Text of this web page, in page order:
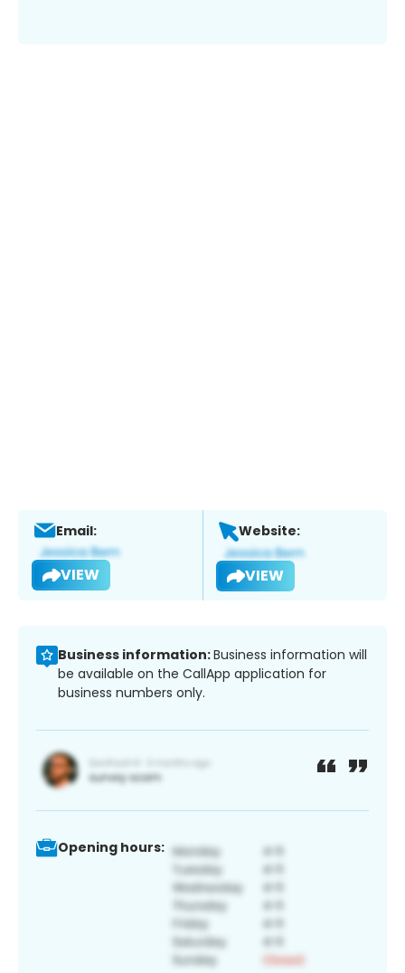
Email:
VIEW
Website:
VIEW
Business information:Business information will
be available on the CallApp application for
business numbers only.
Opening hours: